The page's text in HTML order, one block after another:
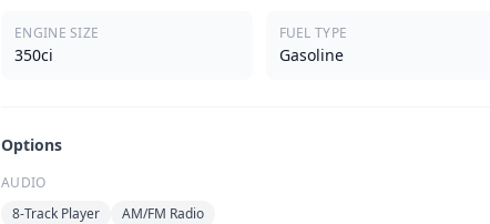
ENGINE SIZE
350ci
FUEL TYPE
Gasoline
Options
AUDIO
8-Track Player
AM/FM Radio